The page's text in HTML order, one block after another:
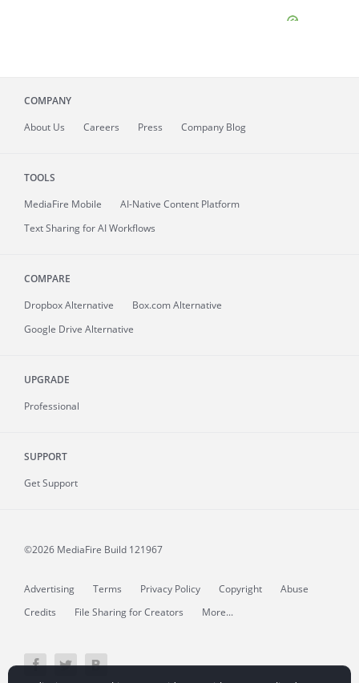
COMPANY
About Us Careers Press Company Blog
TOOLS
MediaFire Mobile
AI-Native Content Platform
Text Sharing for AI Workflows
COMPARE
Dropbox Alternative
Box.com Alternative
Google Drive Alternative
UPGRADE
Professional
SUPPORT
Get Support
©2026 MediaFire Build 121967
Advertising Terms Privacy Policy Copyright
Abuse
Credits
File Sharing for Creators More...